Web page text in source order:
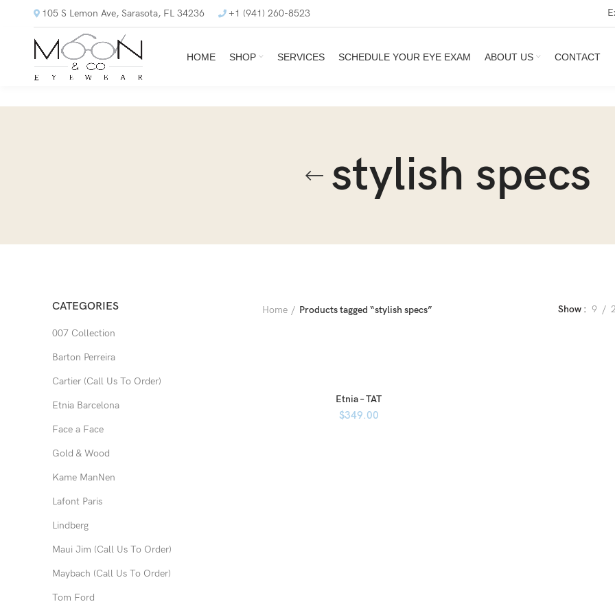
105 S Lemon Ave, Sarasota, FL 34236 +1 (941) 260-8523
HOME SHOP SERVICES SCHEDULE YOUR EYE EXAM ABOUT US CONTACT
stylish specs
CATEGORIES
007 Collection
Barton Perreira
Cartier (Call Us To Order)
Etnia Barcelona
Face a Face
Gold & Wood
Kame ManNen
Lafont Paris
Lindberg
Maui Jim (Call Us To Order)
Maybach (Call Us To Order)
Tom Ford
Home Products tagged “stylish specs” Show 9
Etnia – TAT
$349.00